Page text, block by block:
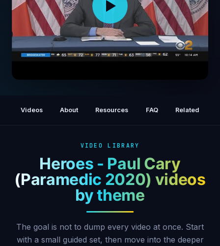
Videos About Resources FAQ Related
VIDEO LIBRARY
Heroes - Paul Cary
(Paramedic 2020) videos
by theme
The goal is not to dump every video at once. Start
with a small guided set, then move into the deeper